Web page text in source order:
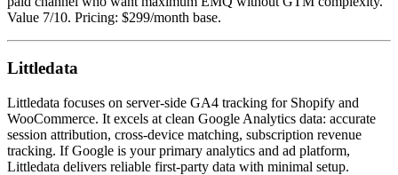
Value 7/10. Pricing: $299/month base.
Littledata
Littledata focuses on server-side GA4 tracking for Shopify and
WooCommerce. It excels at clean Google Analytics data: accurate
session attribution, cross-device matching, subscription revenue
tracking. If Google is your primary analytics and ad platform,
Littledata delivers reliable first-party data with minimal setup.